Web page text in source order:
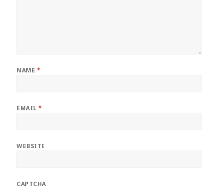
NAME *
EMAIL*
WEBSITE
CAPTCHA